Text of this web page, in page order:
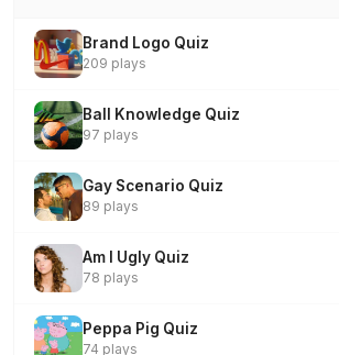
Brand Logo Quiz
209 plays
Ball Knowledge Quiz
97 plays
Gay Scenario Quiz
89 plays
Am I Ugly Quiz
78 plays
Peppa Pig Quiz
74 plays